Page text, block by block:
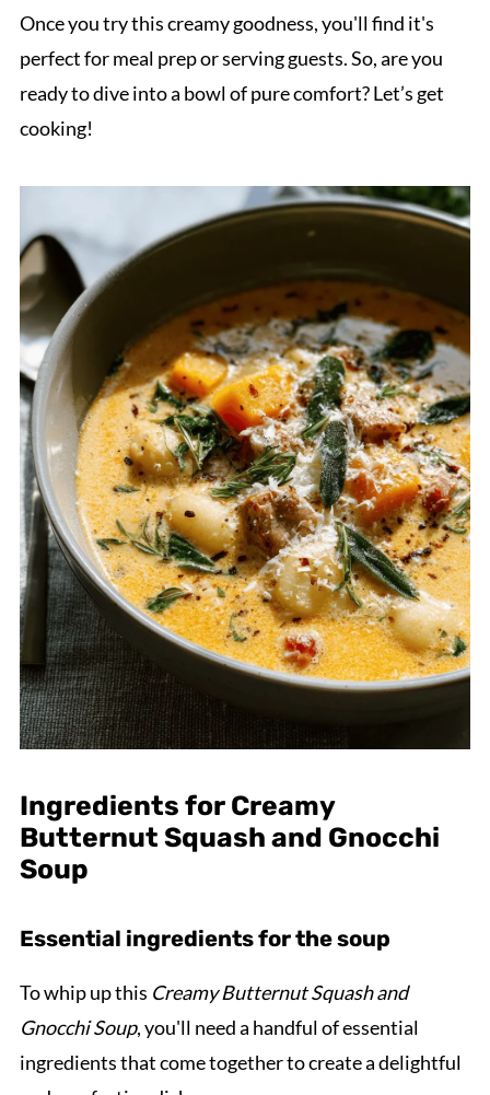
Once you try this creamy goodness, you'll find it's
perfect for meal prep or serving guests. So, are you
ready to dive into a bowl of pure comfort? Let’s get
cooking!
Ingredients for Creamy
Butternut Squash and Gnocchi
Soup
Essential ingredients for the soup
To whip up this Creamy Butternut Squash and
Gnocchi Soup, you'll need a handful of essential
ingredients that come together to create a delightful